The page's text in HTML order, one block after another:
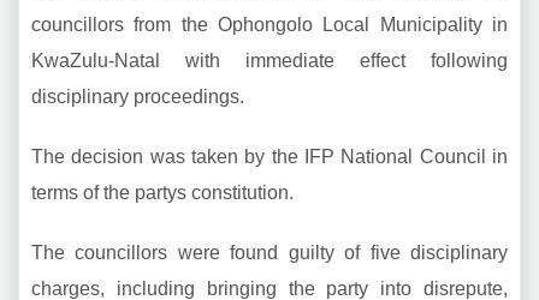
councillors from the Ophongolo Local Municipality in
KwaZulu-Natal with immediate effect following
disciplinary proceedings.
The decision was taken by the IFP National Council in
terms of the partys constitution.
The councillors were found guilty of five disciplinary
charges, including bringing the party into disrepute,